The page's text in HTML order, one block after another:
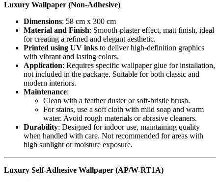
Luxury Wallpaper (Non-Adhesive)
Dimensions: 58 cm x 300 cm
Material and Finish: Smooth-plaster effect, matt finish, ideal
for creating a refined and elegant aesthetic.
Printed using UV inks to deliver high-definition graphics
with vibrant and lasting colors.
Application: Requires specific wallpaper glue for installation,
not included in the package. Suitable for both classic and
modern interiors.
Maintenance:
Clean with a feather duster or soft-bristle brush.
For stains, use a soft cloth with mild soap and warm
water. Avoid rough materials or abrasive cleaners.
Durability: Designed for indoor use, maintaining quality
when handled with care. Not recommended for areas with
high sunlight or moisture exposure.
Luxury Self-Adhesive Wallpaper (AP/W-RT1A)